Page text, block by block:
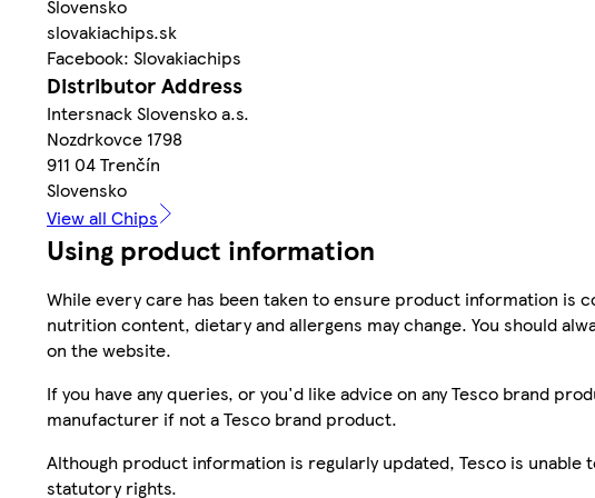
Slovensko
slovakiachips.sk
Facebook: Slovakiachips
Distributor Address
Intersnack Slovensko a.s.
Nozdrkovce 1798
911 04 Trenčín
Slovensko
View all Chips
Using product information
While every care has been taken to ensure product information
nutrition content, dietary and allergens may change. You should
on the website.
If you have any queries, or you'd like advice on any Tesco brand
manufacturer if not a Tesco brand product.
Although product information is regularly updated, Tesco is
statutory rights.